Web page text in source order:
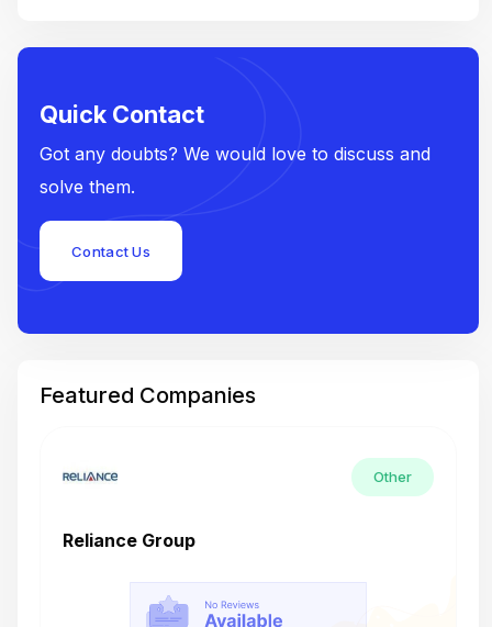
Quick Contact
Got any doubts? We would love to discuss and
solve them.
Contact Us
Featured Companies
Other
Reliance Group